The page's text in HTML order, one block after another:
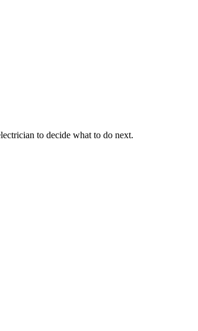
to decide what to do next.